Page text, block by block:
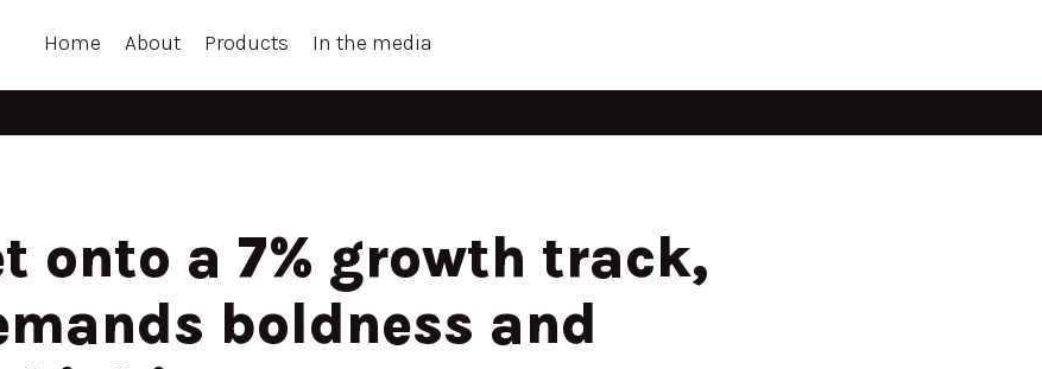
Home About Products In the media
onto a 7% growth track,
boldness and